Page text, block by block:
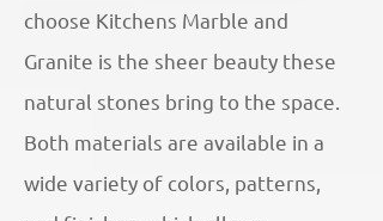
choose Kitchens Marble and
Granite is the sheer beauty these
natural stones bring to the space.
Both materials are available in a
wide variety of colors, patterns,